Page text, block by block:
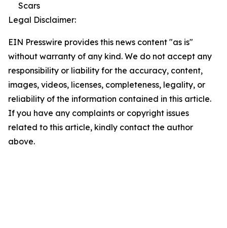
Scars
Legal Disclaimer:
EIN Presswire provides this news content "as is"
without warranty of any kind. We do not accept any
responsibility or liability for the accuracy, content,
images, videos, licenses, completeness, legality, or
reliability of the information contained in this article.
If you have any complaints or copyright issues
related to this article, kindly contact the author
above.